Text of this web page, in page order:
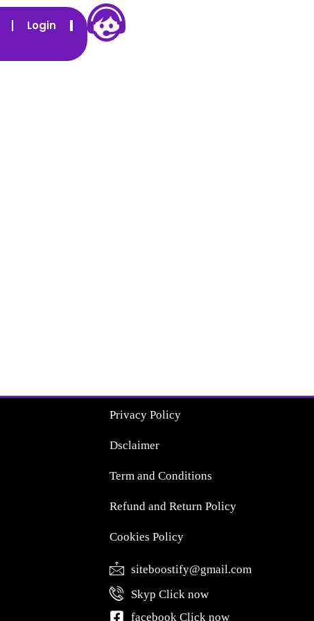
Login
Privacy Policy
Dsclaimer
Term and Conditions
Refund and Return Policy
Cookies Policy
siteboostify@gmail.com
Skyp Click now
facebook Click now